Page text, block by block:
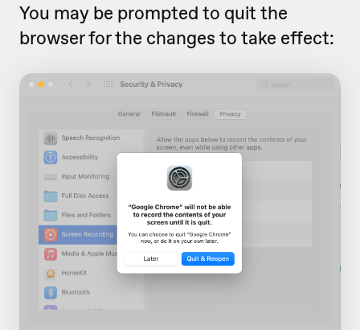
You may be prompted to quit the
browser for the changes to take effect: